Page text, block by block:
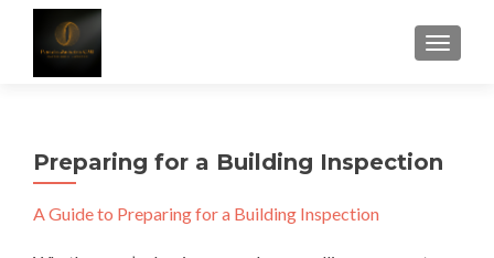
Preparing for a Building Inspection
A Guide to Preparing for a Building Inspection